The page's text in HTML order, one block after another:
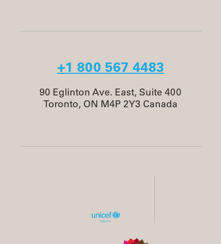
+1 800 567 4483
90 Eglinton Ave. East, Suite 400
Toronto, ON M4P 2Y3 Canada